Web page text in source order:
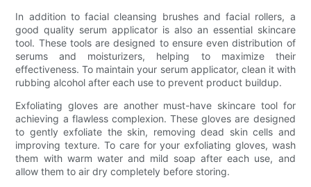
In addition to facial cleansing brushes and facial rollers, a
good quality serum applicator is also an essential skincare
tool. These tools are designed to ensure even distribution of
serums and moisturizers, helping to maximize their
effectiveness. To maintain your serum applicator, clean it with
rubbing alcohol after each use to prevent product buildup.
Exfoliating gloves are another must-have skincare tool for
achieving a flawless complexion. These gloves are designed
to gently exfoliate the skin, removing dead skin cells and
improving texture. To care for your exfoliating gloves, wash
them with warm water and mild soap after each use, and
allow them to air dry completely before storing.